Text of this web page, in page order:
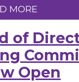
MORE
of
Open